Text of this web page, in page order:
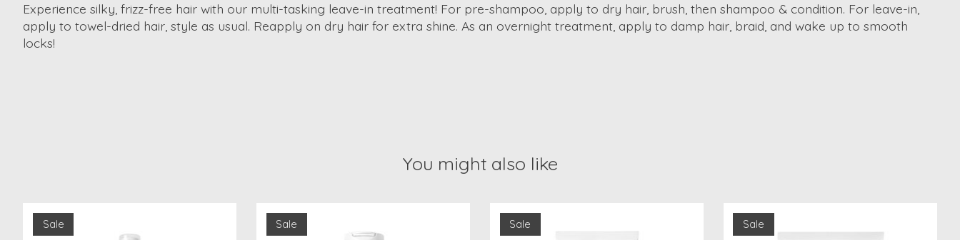
Experience silky, frizz-free hair with our multi-tasking leave-in treatment! For pre-shampoo, apply to dry hair, brush, then shampoo & condition. For leave-in,
apply to towel-dried hair, style as usual. Reapply on dry hair for extra shine. As an overnight treatment, apply to damp hair, braid, and wake up to smooth
locks!
You might also like
Product carousel items
Sale Sale Sale Sale